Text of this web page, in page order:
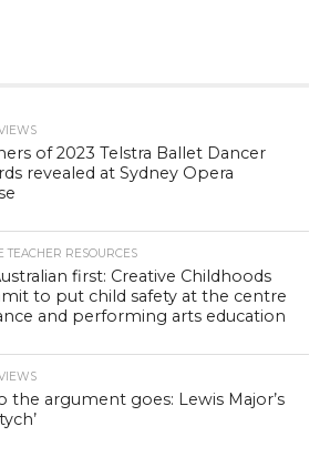
of 2023 Telstra Ballet Dancer
revealed at Sydney Opera
TEACHER RESOURCES
first: Creative Childhoods
to put child safety at the centre
and performing arts education
the argument goes: Lewis Major’s